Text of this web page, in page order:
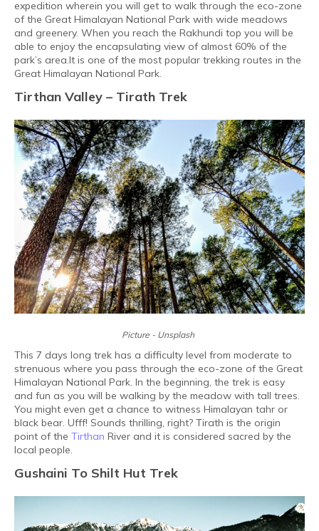
expedition wherein you will get to walk through the eco-zone
of the Great Himalayan National Park with wide meadows
and greenery. When you reach the Rakhundi top you will be
able to enjoy the encapsulating view of almost 60% of the
park’s area.It is one of the most popular trekking routes in the
Great Himalayan National Park.
Tirthan Valley – Tirath Trek
Picture - Unsplash
This 7 days long trek has a difficulty level from moderate to
strenuous where you pass through the eco-zone of the Great
Himalayan National Park. In the beginning, the trek is easy
and fun as you will be walking by the meadow with tall trees.
You might even get a chance to witness Himalayan tahr or
black bear. Ufff! Sounds thrilling, right? Tirath is the origin
point of the Tirthan River and it is considered sacred by the
local people.
Gushaini To Shilt Hut Trek